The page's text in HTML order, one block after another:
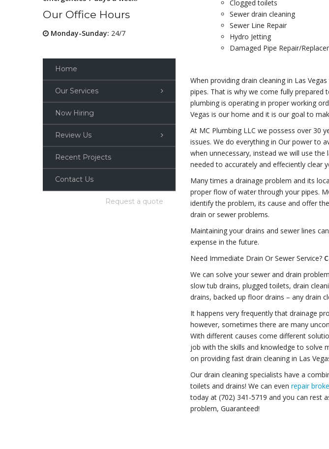
Our Office Hours
Monday-Sunday: 24/7
Home
Our Services
Now Hiring
Review Us
Recent Projects
Contact Us
Request a quote
Clogged toilets
Sewer drain cleaning
Sewer Line Repair
Hydro Jetting
Damaged Pipe Repair/
When providing drain cleaning in Las
pipes. That is why we come fully
plumbing is operating in proper working
Vegas is our home and it is our goal to
At MC Plumbing LLC we possess over 30
issues. We do everything in Our power to
when unnecessary, instead we will use
needed to accurately and effeciently clear
Many times a drainage problem and its
proper flow of water through your pipes.
identify the problem, its cause and offer
drain or sewer problems.
Maintaining your drains and sewer lines
expense in the future.
Need Immediate Drain Or Sewer Service?
We can solve your sewer and drain
slow tub drains, plugged toilets, drain
drains, backed up floor drains – any drain
It happens very frequently that drainage
however, sometimes there are many
With different causes come different
job with the skills and knowledge to solve
on providing fast drain cleaning in Las
Our drain cleaning specialists have a
toilets and drains! We can even repair
today at (702) 341-5719 and you can rest
problem, Guaranteed!